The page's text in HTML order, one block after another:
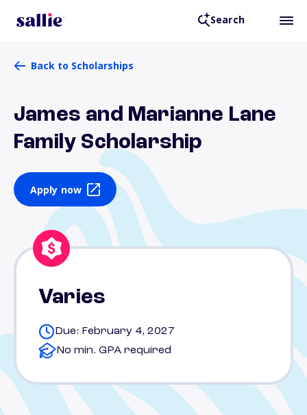
Search
Back to Scholarships
James and Marianne Lane
Family Scholarship
Apply now
Varies
Due: February 4, 2027
No min. GPA required